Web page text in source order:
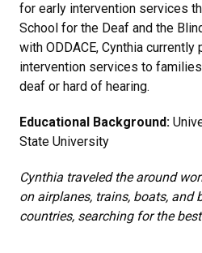
for early intervention services
School for the Deaf and the
with ODDACE, Cynthia
intervention services to
deaf or hard of hearing.
Educational Background:
State University
Cynthia traveled the around
on airplanes, trains, boats, and
countries, searching for the